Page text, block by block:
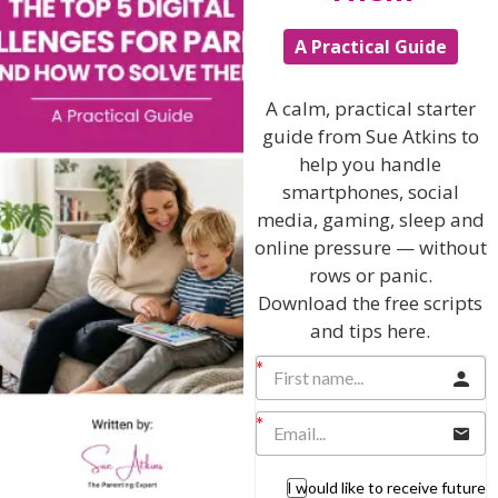
The Sue Atkins
Parenting Show
Discussing every possible aspect of parenting,
giving you advice and support on topics which
affect your daily life. Each free, weekly episode is
bursting with practical tips, techniques and ideas.
Listen On Apple Podcasts
Listen On Apple Podcasts
A Practical Guide
A calm, practical starter
guide from Sue Atkins to
help you handle
smartphones, social
media, gaming, sleep and
online pressure — without
rows or panic.
Download the free scripts
and tips here.
I would like to receive future